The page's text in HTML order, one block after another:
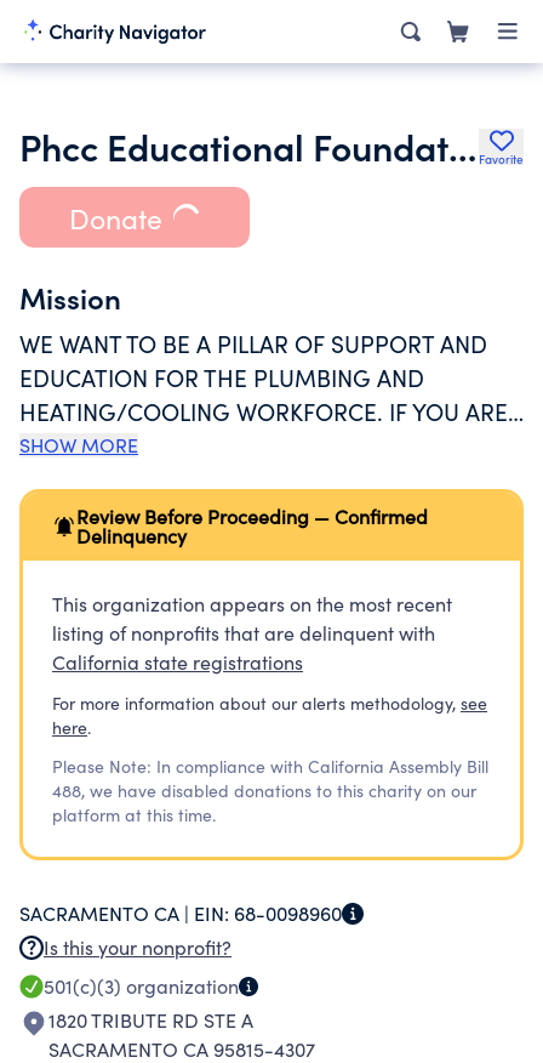
Phcc Educational Foundation Favorite
Donate
Mission
WE WANT TO BE A PILLAR OF SUPPORT AND
EDUCATION FOR THE PLUMBING AND
HEATING/COOLING WORKFORCE. IF YOU ARE
WORKING TOWARDS A CAREER IN PLUMBING,
OFFSET YOUR TRAINING COSTS. EVEN IF YOUR
EMPLOYER IS PAYING FOR YOUR TRAINING, WE
DURING YOUR TRAINING. ASIDE FROM THAT,
YOU WILL ALSO RECEIVE PRIDE AND INDUSTRY
RECOGNITION FOR WINNING OUR
SCHOLARSHIP.
SHOW MORE
Review Before Proceeding — Confirmed
Delinquency
This organization appears on the most recent
listing of nonprofits that are delinquent with
California state registrations
For more information about our alerts methodology, see
here.
Please Note: In compliance with California Assembly Bill
488, we have disabled donations to this charity on our
platform at this time.
SACRAMENTO CA | EIN: 68-0098960
Is this your nonprofit?
501(c)(3) organization
1820 TRIBUTE RD STE A
SACRAMENTO CA 95815-4307